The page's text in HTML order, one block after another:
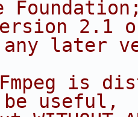
2.1
later
is
useful,